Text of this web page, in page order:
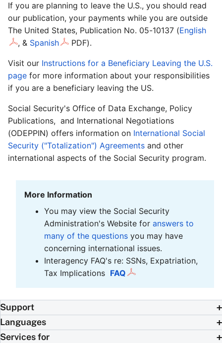
If you are planning to leave the U.S., you should read
our publication, your payments while you are outside
The United States, Publication No. 05-10137 (English
, & Spanish PDF).
Visit our Instructions for a Beneficiary Leaving the U.S.
page for more information about your responsibilities
if you are a beneficiary leaving the US.
Social Security's Office of Data Exchange, Policy
Publications, and International Negotiations
(ODEPPIN) offers information on International Social
Security ("Totalization") Agreements and other
international aspects of the Social Security program.
More Information
You may view the Social Security
Administration's Website for answers to
many of the questions you may have
concerning international issues.
Interagency FAQ's re: SSNs, Expatriation,
Tax Implications FAQ
Support
Languages
Services for